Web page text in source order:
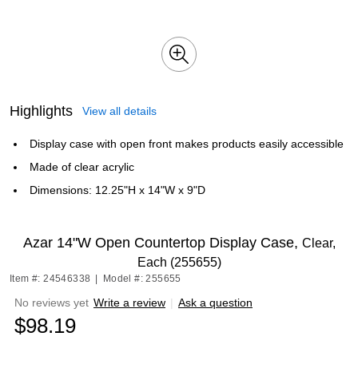
Highlights View all details
Display case with open front makes products easily accessible
Made of clear acrylic
Dimensions: 12.25"H x 14"W x 9"D
Azar 14"W Open Countertop Display Case, Clear,
Each (255655)
Item #: 24546338 Model #: 255655
No reviews yet Write a review | Ask a question
$98.19